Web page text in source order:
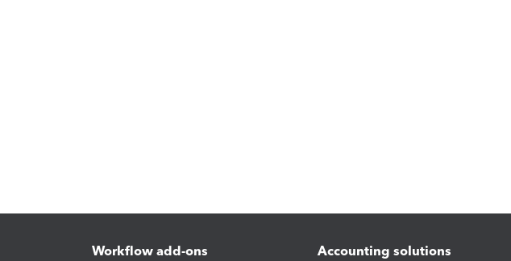
Workflow add-ons Accounting solutions